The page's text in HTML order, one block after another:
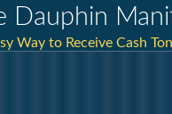
Dauphin
Way to Receive Cash